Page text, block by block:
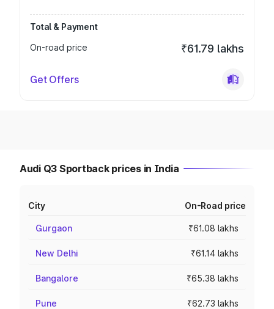
Total & Payment
On-road price
₹61.79 lakhs
Get Offers
Audi Q3 Sportback prices in India
City On-Road price
Gurgaon ₹61.08 lakhs
New Delhi ₹61.14 lakhs
Bangalore ₹65.38 lakhs
Pune ₹62.73 lakhs